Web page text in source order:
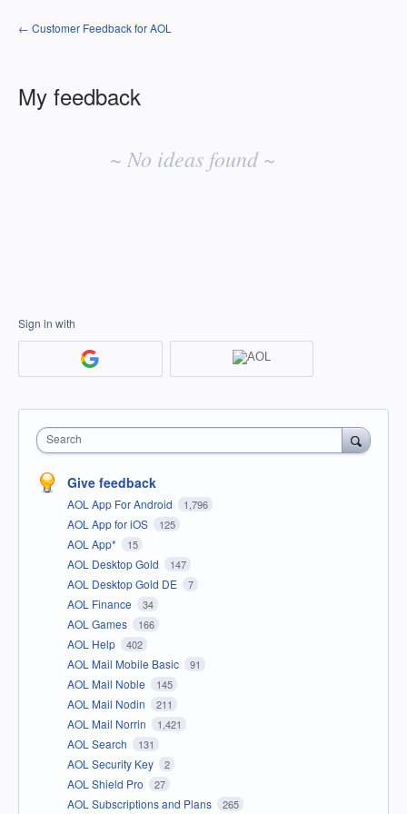
← Customer Feedback for AOL
My feedback
~ No ideas found ~
Sign in with
Search
Give feedback
AOL App For Android 1,796
AOL App for iOS 125
AOL App* 15
AOL Desktop Gold 147
AOL Desktop Gold DE 7
AOL Finance 34
AOL Games 166
AOL Help 402
AOL Mail Mobile Basic 91
AOL Mail Noble 145
AOL Mail Nodin 211
AOL Mail Norrin 1,421
AOL Search 131
AOL Security Key 2
AOL Shield Pro 27
AOL Subscriptions and Plans 265